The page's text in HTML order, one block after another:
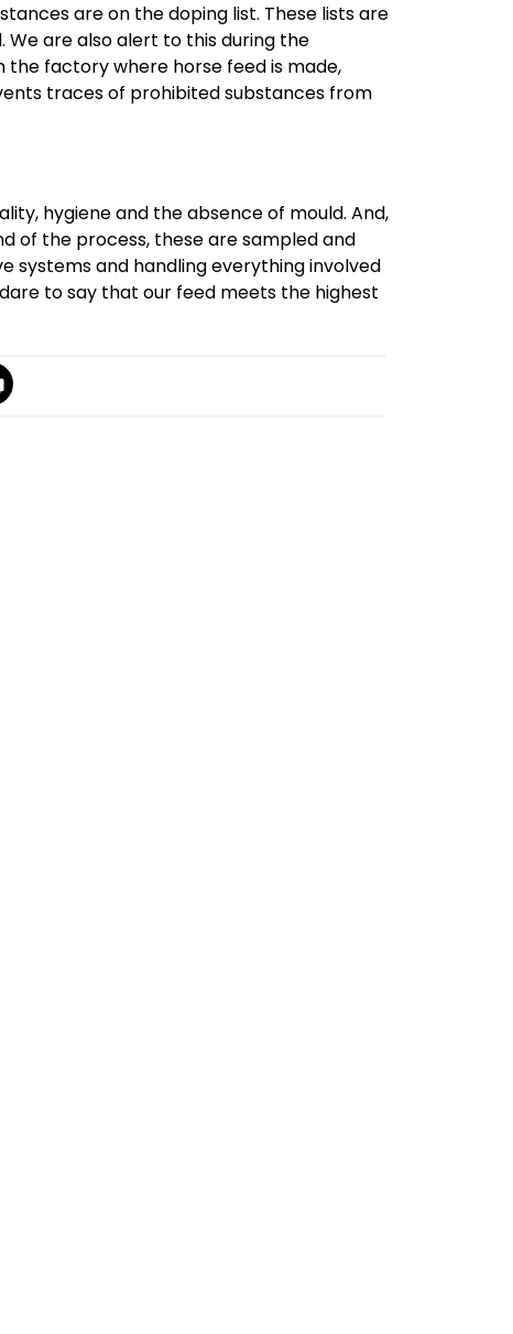
are on the doping list. These lists are
are also alert to this during the
factory where horse feed is made,
traces of prohibited substances from
hygiene and the absence of mould. And,
of the process, these are sampled and
systems and handling everything involved
to say that our feed meets the highest